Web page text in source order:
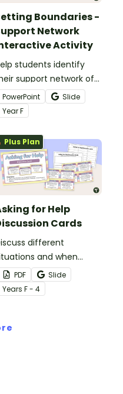
Boundaries -
Network
Activity
students identify
support network of
adults with this
activity.
PowerPoint
Slide
YearF
Plus Plan
for Help
Cards
different
and when
should ask for
PDF
Slide
Years F - 4